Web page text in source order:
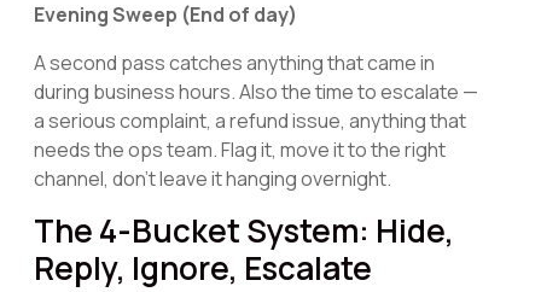
Evening Sweep (End of day)
A second pass catches anything that came in
during business hours. Also the time to escalate —
a serious complaint, a refund issue, anything that
needs the ops team. Flag it, move it to the right
channel, don't leave it hanging overnight.
The 4-Bucket System: Hide,
Reply, Ignore, Escalate